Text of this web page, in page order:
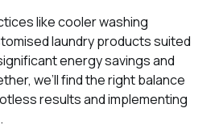
like cooler washing
laundry products suited
energy savings and
we’ll find the right balance
results and implementing